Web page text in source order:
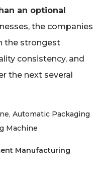
an optional
the companies
the strongest
consistency, and
the next several
, Automatic Packaging
Machine
Manufacturing